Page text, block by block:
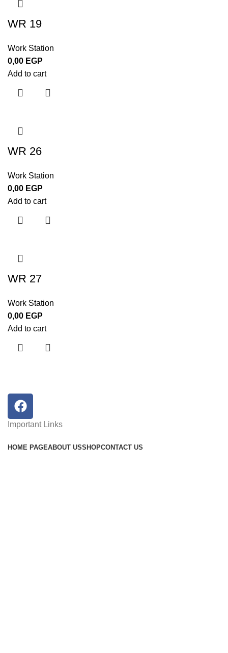
WR 19
Work Station
0,00 EGP
Add to cart
WR 26
Work Station
0,00 EGP
Add to cart
WR 27
Work Station
0,00 EGP
Add to cart
Important Links
HOME PAGEABOUT USSHOPCONTACT US